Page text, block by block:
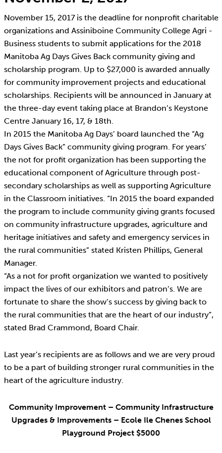
November 15, 2017 is the deadline for nonprofit charitable
organizations and Assiniboine Community College Agri -
Business students to submit applications for the 2018
Manitoba Ag Days Gives Back community giving and
scholarship program. Up to $27,000 is awarded annually
for community improvement projects and educational
scholarships. Recipients will be announced in January at
the three-day event taking place at Brandon’s Keystone
Centre January 16, 17, & 18th.
In 2015 the Manitoba Ag Days’ board launched the “Ag
Days Gives Back” community giving program. For years’
the not for profit organization has been supporting the
educational component of Agriculture through post-
secondary scholarships as well as supporting Agriculture
in the Classroom initiatives. “In 2015 the board expanded
the program to include community giving grants focused
on community infrastructure upgrades, agriculture and
heritage initiatives and safety and emergency services in
the rural communities” stated Kristen Phillips, General
Manager.
“As a not for profit organization we wanted to positively
impact the lives of our exhibitors and patron’s. We are
fortunate to share the show’s success by giving back to
the rural communities that are the heart of our industry”,
stated Brad Crammond, Board Chair.
Last year’s recipients are as follows and we are very proud
to be a part of building stronger rural communities in the
heart of the agriculture industry.
Community Improvement – Community Infrastructure
Upgrades & Improvements – Ecole Ile Chenes School
Playground Project $5000